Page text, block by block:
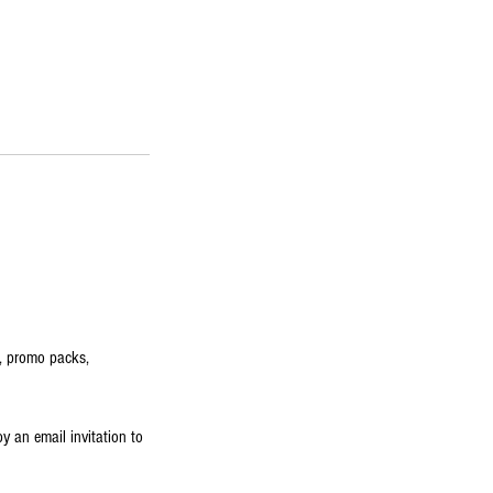
promo packs,
an email invitation to